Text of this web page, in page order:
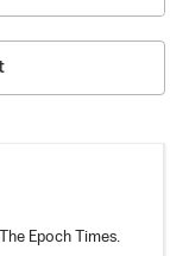
Epoch Times.